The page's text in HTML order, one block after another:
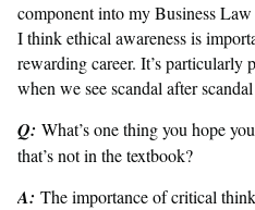
component into my Business
I think ethical awareness is
rewarding career. It’s particularly
when we see scandal after
Q: What’s one thing you hope
that’s not in the textbook?
A: The importance of critical